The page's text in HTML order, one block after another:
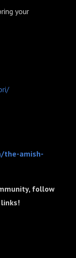
your
the-amish-
follow